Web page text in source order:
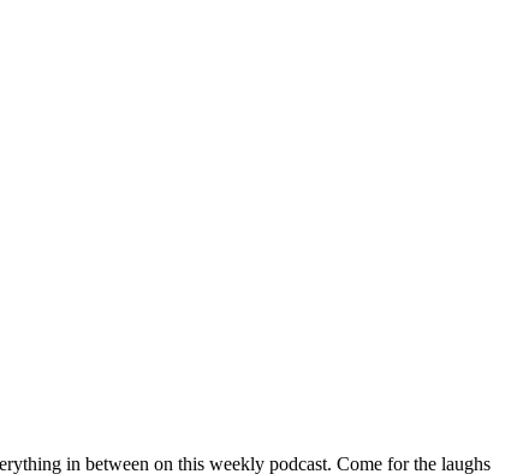
in between on this weekly podcast. Come for the laughs